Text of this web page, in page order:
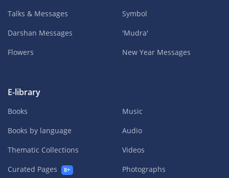
Talks & Messages
Darshan Messages
Flowers
Symbol
'Mudra'
New Year Messages
E-library
Books
Books by language
Thematic Collections
Curated Pages
8+
Music
Audio
Videos
Photographs